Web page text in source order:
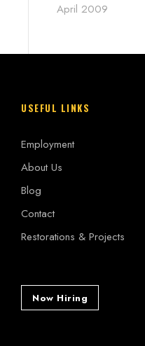
April 2009
USEFUL LINKS
Employment
About Us
Blog
Contact
Restorations & Projects
Now Hiring